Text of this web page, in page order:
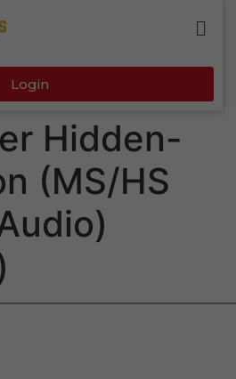
Login
Hidden-
(MS/HS